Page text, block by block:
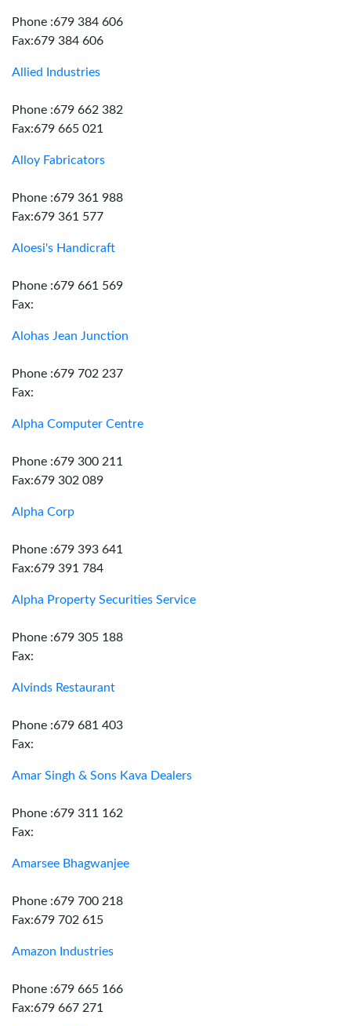
Phone :679 384 606
Fax:679 384 606
Allied Industries
Phone :679 662 382
Fax:679 665 021
Alloy Fabricators
Phone :679 361 988
Fax:679 361 577
Aloesi's Handicraft
Phone :679 661 569
Fax:
Alohas Jean Junction
Phone :679 702 237
Fax:
Alpha Computer Centre
Phone :679 300 211
Fax:679 302 089
Alpha Corp
Phone :679 393 641
Fax:679 391 784
Alpha Property Securities Service
Phone :679 305 188
Fax:
Alvinds Restaurant
Phone :679 681 403
Fax:
Amar Singh & Sons Kava Dealers
Phone :679 311 162
Fax:
Amarsee Bhagwanjee
Phone :679 700 218
Fax:679 702 615
Amazon Industries
Phone :679 665 166
Fax:679 667 271